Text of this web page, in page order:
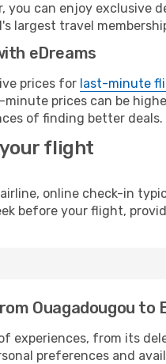
you can enjoy
largest travel
eDreams
prices for last-minute
prices can be
of finding better deals.
flight
online check-in
before your flight,
Ouagadougou to
experiences, from its
preferences and